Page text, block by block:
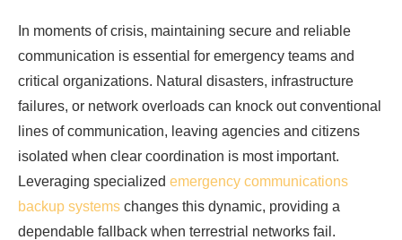
In moments of crisis, maintaining secure and reliable
communication is essential for emergency teams and
critical organizations. Natural disasters, infrastructure
failures, or network overloads can knock out conventional
lines of communication, leaving agencies and citizens
isolated when clear coordination is most important.
Leveraging specialized emergency communications
backup systems changes this dynamic, providing a
dependable fallback when terrestrial networks fail.